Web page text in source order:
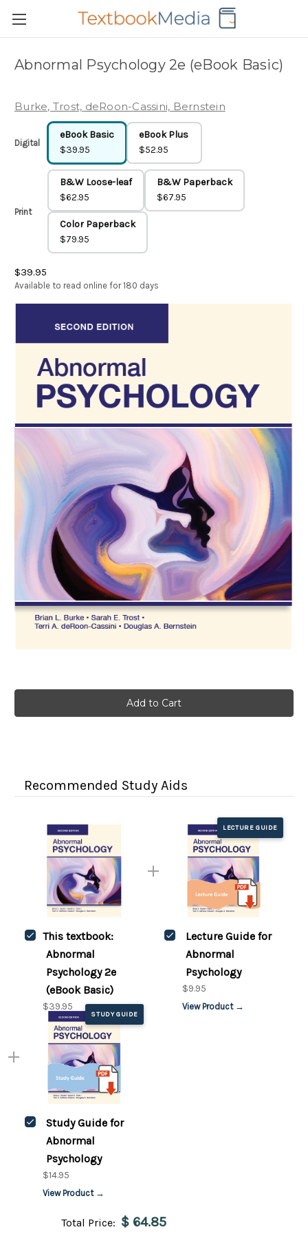
Abnormal Psychology 2e (eBook Basic)
Burke, Trost, deRoon-Cassini, Bernstein
Digital
eBook Basic
$39.95
eBook Plus
$52.95
Print
B&W Loose-leaf
$62.95
B&W Paperback
$67.95
Color Paperback
$79.95
$39.95
Available to read online for 180 days
Recommended Study Aids
This textbook:
Abnormal
Psychology 2e
(eBook Basic)
$39.95
LECTURE GUIDE
Lecture Guide for
Abnormal
Psychology
$9.95
View Product →
STUDY GUIDE
Study Guide for
Abnormal
Psychology
$14.95
View Product →
Total Price: $ 64.85